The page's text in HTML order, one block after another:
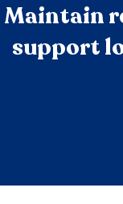
Maintain
support